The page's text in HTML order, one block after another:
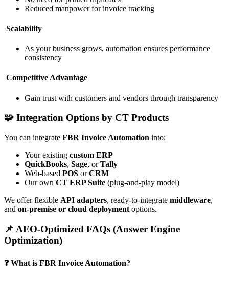
Reduced manpower for invoice tracking
Scalability
As your business grows, automation ensures performance
consistency
Competitive Advantage
Gain trust with customers and vendors through transparency
🧩 Integration Options by CT Products
You can integrate FBR Invoice Automation into:
Your existing custom ERP
QuickBooks, Sage, orTally
Web-based POS orCRM
Our own CT ERP Suite (plug-and-play model)
We offer flexible API adapters, ready-to-integrate middleware,
and on-premise or cloud deployment options.
📌 AEO-Optimized FAQs (Answer Engine
Optimization)
❓ What is FBR Invoice Automation?